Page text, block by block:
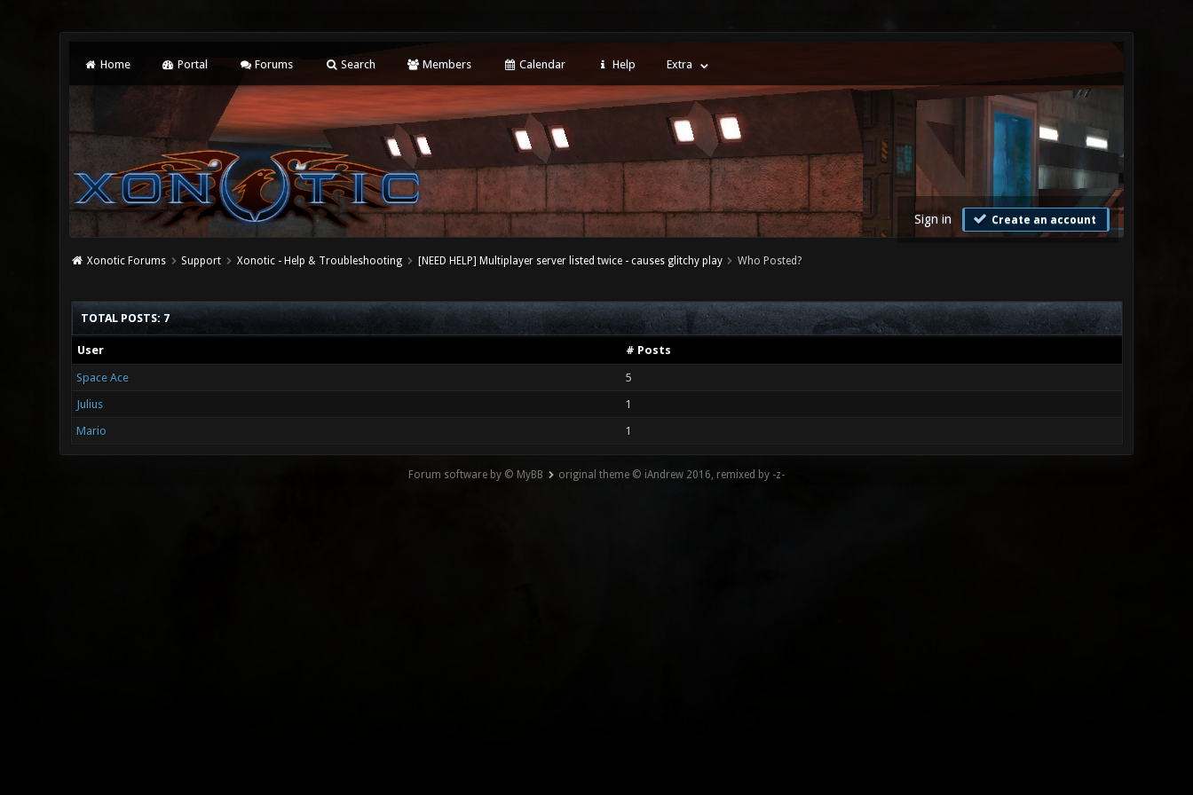
Home Portal Forums Search Members Calendar Help Extra
Sign in Create an account
Xonotic Forums Support Xonotic - Help & Troubleshooting [NEED HELP] Multiplayer server listed twice - causes glitchy play Who Posted?
TOTAL POSTS: 7
User # Posts
Space Ace
5
Julius
1
Mario
1
Forum software by © MyBB original theme © iAndrew 2016, remixed by -z-